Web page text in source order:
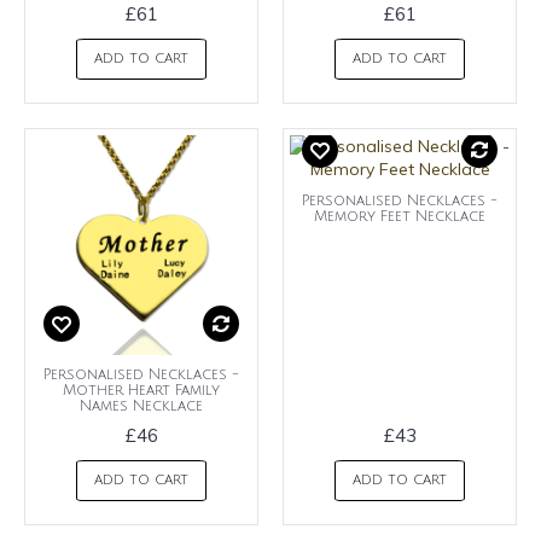
£61
ADD TO CART
£61
ADD TO CART
Personalised Necklaces -
Mother Heart Family
Names Necklace
£46
ADD TO CART
Personalised Necklaces -
Memory Feet Necklace
£43
ADD TO CART